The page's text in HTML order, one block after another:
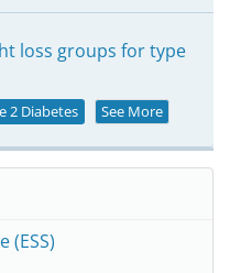
loss groups for type
2 Diabetes See More
(ESS)